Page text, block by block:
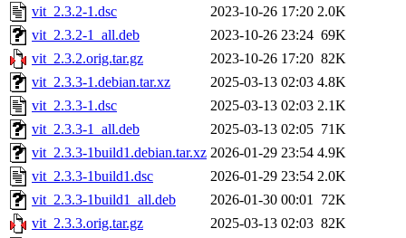
vit_2.3.2-1.dsc
2023-10-26 17:20 2.0K
vit_2.3.2-1_all.deb
2023-10-26 23:24 69K
vit_2.3.2.orig.tar.gz
2023-10-26 17:20 82K
vit_2.3.3-1.debian.tar.xz
2025-03-13 02:03 4.8K
vit_2.3.3-1.dsc
2025-03-13 02:03 2.1K
vit_2.3.3-1_all.deb
2025-03-13 02:05 71K
vit_2.3.3-1build1.debian.tar.xz 2026-01-29 23:54 4.9K
vit_2.3.3-1build1.dsc
2026-01-29 23:54 2.0K
vit_2.3.3-1build1_all.deb
2026-01-30 00:01 72K
vit_2.3.3.orig.tar.gz
2025-03-13 02:03 82K